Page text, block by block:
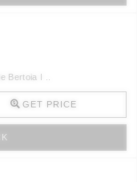
Bertoia I ..
GET PRICE